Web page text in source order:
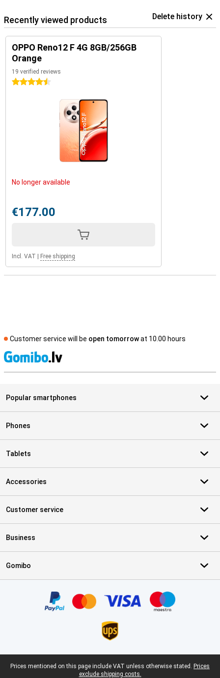
Recently viewed products Delete history
OPPO Reno12 F 4G 8GB/256GB
Orange
19 verified reviews
4.5 stars
No longer available
€177.00
Incl. VAT Free shipping
Customer service will be open tomorrowat 10.00 hours
Popular smartphones
Phones
Tablets
Accessories
Customer service
Business
Gomibo
Legal footer
Prices mentioned on this page include VAT unless otherwise stated. Prices
exclude shipping costs.